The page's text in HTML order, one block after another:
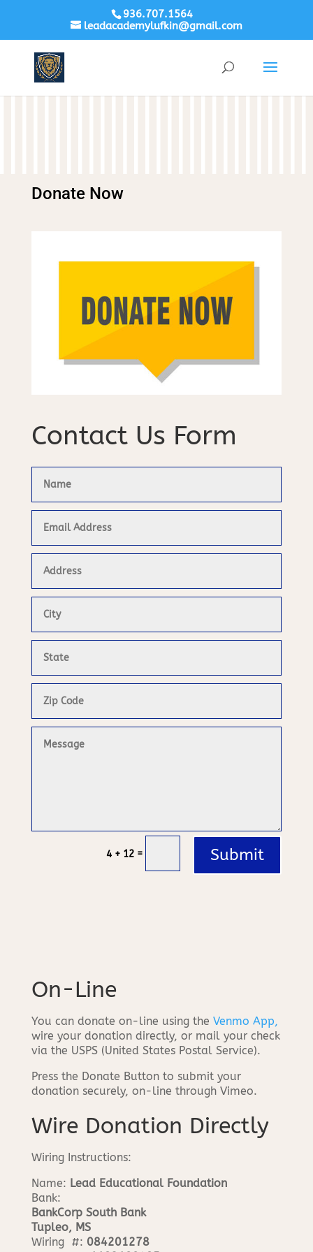
936.707.1564
leadacademylufkin@gmail.com
Donate Now
Contact Us Form
4 + 12 = Submit
On-Line
You can donate on-line using the Venmo App,
wire your donation directly, or mail your check
via the USPS (United States Postal Service).
Press the Donate Button to submit your
donation securely, on-line through Vimeo.
Wire Donation Directly
Wiring Instructions:
Name: Lead Educational Foundation
Bank:
BankCorp South Bank
Tupleo, MS
Wiring #: 084201278